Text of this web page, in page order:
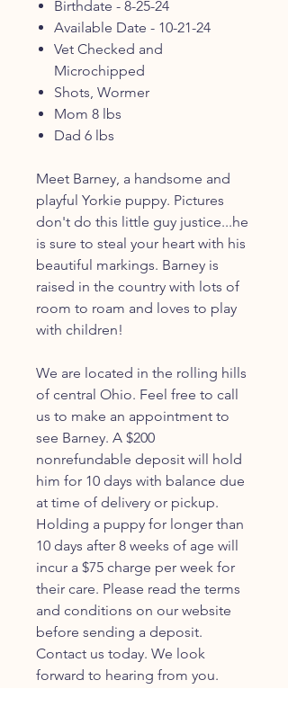
Birthdate - 8-25-24
Available Date - 10-21-24
Vet Checked and
Microchipped
Shots, Wormer
Mom 8 lbs
Dad 6 lbs
Meet Barney, a handsome and
playful Yorkie puppy. Pictures
don't do this little guy justice...he
is sure to steal your heart with his
beautiful markings. Barney is
raised in the country with lots of
room to roam and loves to play
with children!
We are located in the rolling hills
of central Ohio. Feel free to call
us to make an appointment to
see Barney. A $200
nonrefundable deposit will hold
him for 10 days with balance due
at time of delivery or pickup.
Holding a puppy for longer than
10 days after 8 weeks of age will
incur a $75 charge per week for
their care. Please read the terms
and conditions on our website
before sending a deposit.
Contact us today. We look
forward to hearing from you.